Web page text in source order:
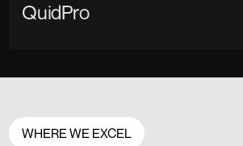
QuidPro
WHERE WE EXCEL